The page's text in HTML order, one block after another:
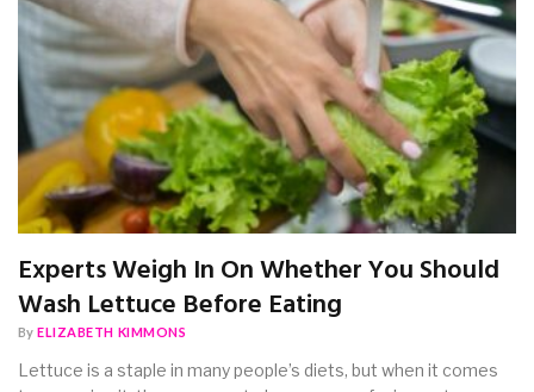
Experts Weigh In On Whether You Should
Wash Lettuce Before Eating
By ELIZABETH KIMMONS
Lettuce is a staple in many people’s diets, but when it comes